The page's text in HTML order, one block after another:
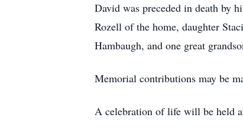
David was preceded in death by
Rozell of the home, daughter
Hambaugh, and one great
Memorial contributions may be
A celebration of life will be held